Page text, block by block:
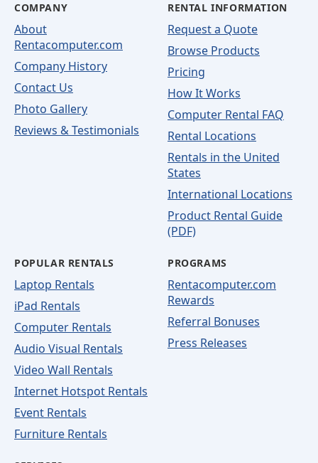
COMPANY
About
Rentacomputer.com
Company History
Contact Us
Photo Gallery
Reviews & Testimonials
RENTAL INFORMATION
Request a Quote
Browse Products
Pricing
How It Works
Computer Rental FAQ
Rental Locations
Rentals in the United
States
International Locations
Product Rental Guide
(PDF)
POPULAR RENTALS
Laptop Rentals
iPad Rentals
Computer Rentals
Audio Visual Rentals
Video Wall Rentals
Internet Hotspot Rentals
Event Rentals
Furniture Rentals
PROGRAMS
Rentacomputer.com
Rewards
Referral Bonuses
Press Releases